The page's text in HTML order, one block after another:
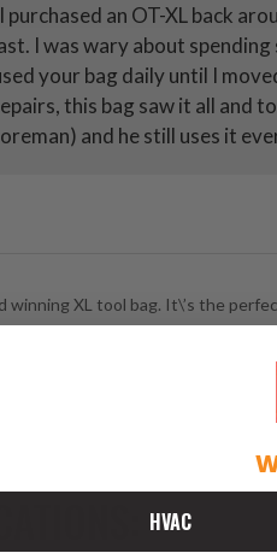
purchased an OT-XL back
I was wary about
your bag daily until I
this bag saw it all and
and he still uses it
XL tool bag. It\’s the
HVAC